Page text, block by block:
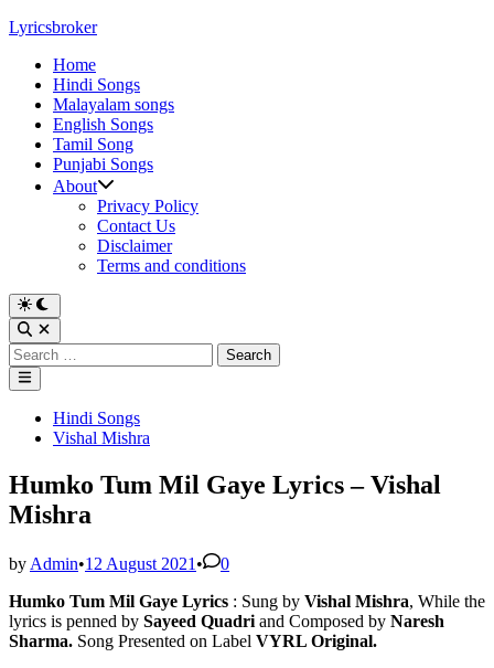
Skip
content
Lyricsbroker
Home
Hindi Songs
Malayalam songs
English Songs
Tamil Song
Punjabi Songs
About
Privacy Policy
Contact Us
Disclaimer
Terms and conditions
Switch
to
dark
mode
Open
Search
Search
for:
Main
Menu
PostedHindi Songs
Vishal Mishra
Humko Tum Mil Gaye Lyrics – Vishal
Mishra
by Admin•12 August 2021 •
0
Humko Tum Mil Gaye Lyrics : Sung by Vishal Mishra, While the
lyrics is penned by Sayeed Quadri and Composed by Naresh
Sharma. Song Presented on Label VYRL Original.